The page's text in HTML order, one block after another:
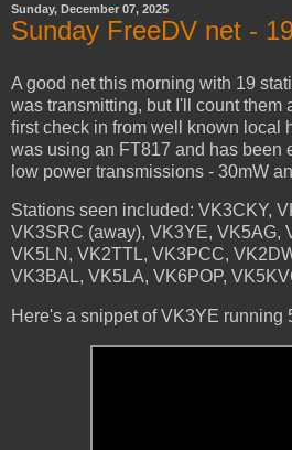
Sunday, December 07, 2025
Sunday FreeDV net -
A good net this morning with 19
was transmitting, but I'll count them
first check in from well known local
was using an FT817 and has been
low power transmissions - 30mW
Stations seen included: VK3CKY,
VK3SRC (away), VK3YE, VK5AG,
VK5LN, VK2TTL, VK3PCC,
VK3BAL, VK5LA, VK6POP,
Here's a snippet of VK3YE running